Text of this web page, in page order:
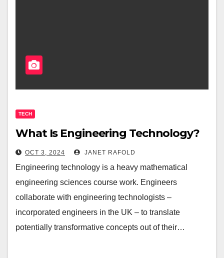
TECH
What Is Engineering Technology?
OCT 3, 2024 JANET RAFOLD
Engineering technology is a heavy mathematical
engineering sciences course work. Engineers
collaborate with engineering technologists –
incorporated engineers in the UK – to translate
potentially transformative concepts out of their…